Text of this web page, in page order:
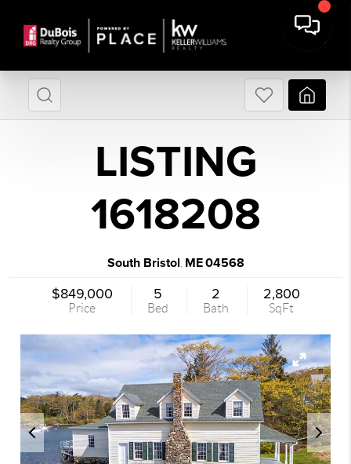
LISTING
1618208
South Bristol ME04568
$849,000
Price
5
Bed
2
Bath
2,800
SqFt